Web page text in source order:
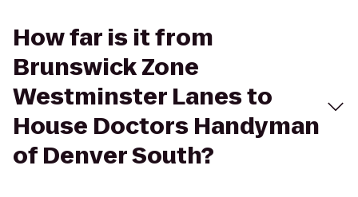
How far is it from
Brunswick Zone
Westminster Lanes to
House Doctors Handyman
of Denver South?